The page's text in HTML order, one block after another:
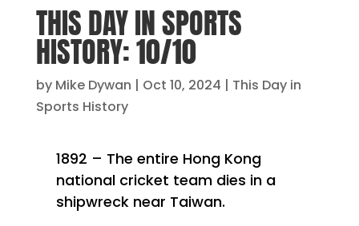
THIS DAY IN SPORTS
HISTORY: 10/10
by Mike Dywan | Oct 10, 2024 | This Day in
Sports History
1892 – The entire Hong Kong
national cricket team dies in a
shipwreck near Taiwan.